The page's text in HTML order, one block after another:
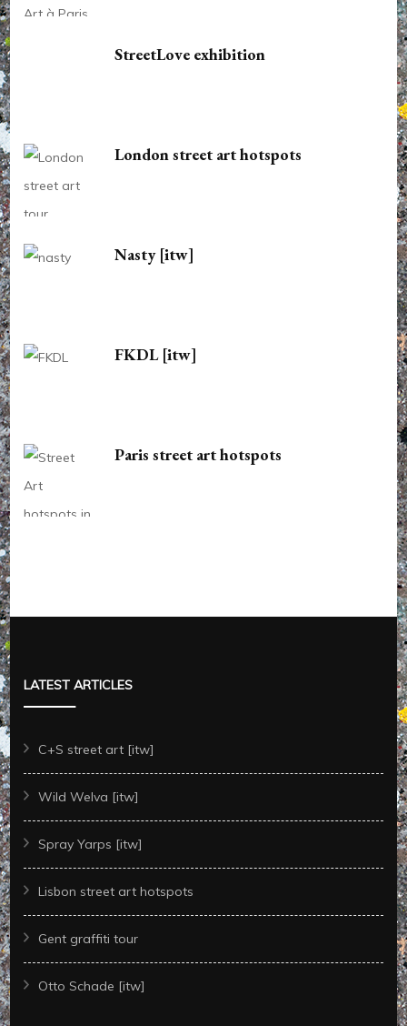
StreetLove exhibition
London street art hotspots
Nasty [itw]
FKDL [itw]
Paris street art hotspots
LATEST ARTICLES
C+S street art [itw]
Wild Welva [itw]
Spray Yarps [itw]
Lisbon street art hotspots
Gent graffiti tour
Otto Schade [itw]